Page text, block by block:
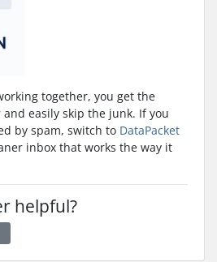
together, you get the
easily skip the junk. If you
by spam, switch to DataPacket
inbox that works the way it
helpful?